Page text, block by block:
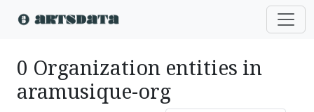
0 Organization entities in
aramusique-org